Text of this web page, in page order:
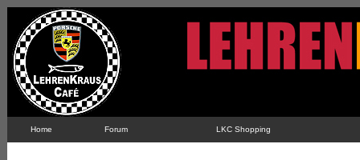
Home Forum LKC Shopping